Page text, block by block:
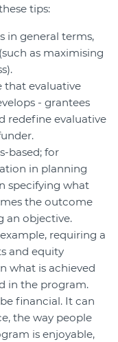
tips:
in general terms,
as maximising
that evaluative
- grantees
redefine evaluative
based; for
in planning
specifying what
the outcome
an objective.
requiring a
and equity
what is achieved
in the program.
financial. It can
the way people
is enjoyable,